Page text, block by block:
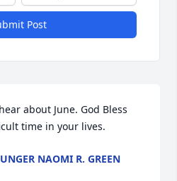
Post
about June. God Bless
time in your lives.
NAOMI R. GREEN